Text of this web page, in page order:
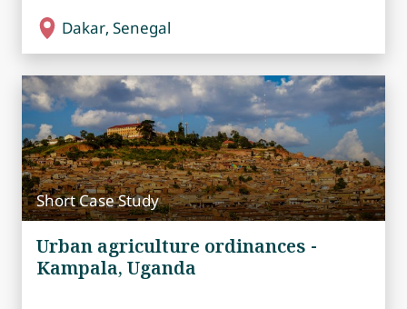
Dakar, Senegal
Short Case Study
Urban agriculture ordinances -
Kampala, Uganda